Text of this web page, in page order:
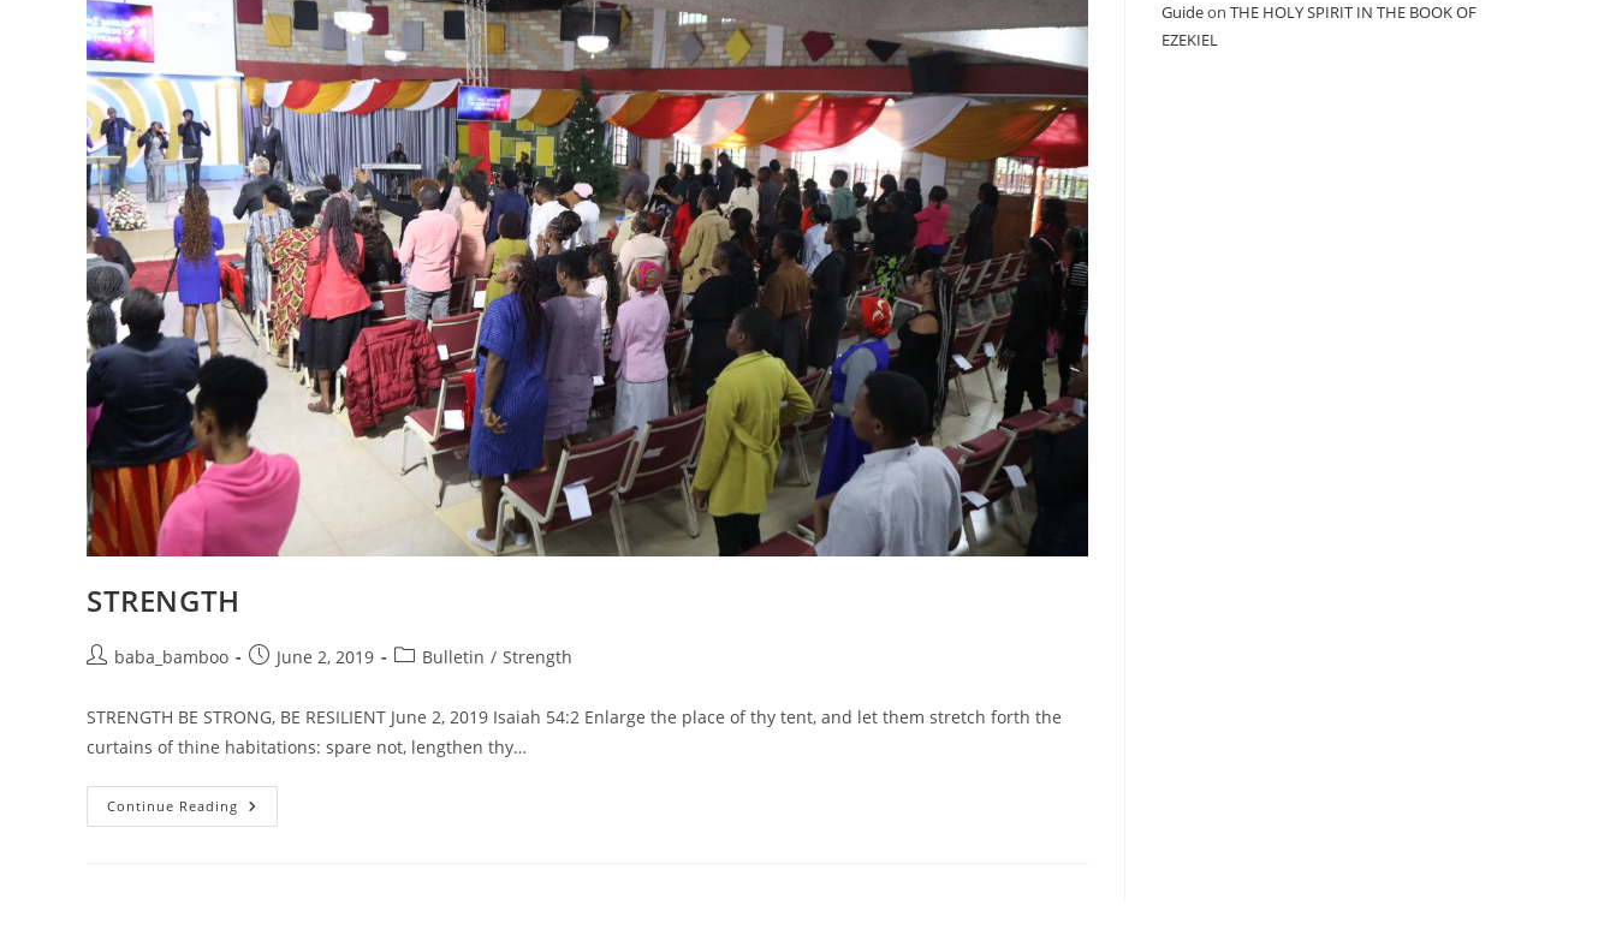
STRENGTH
Postbaba_bamboo
PostJune 2, 2019
PostBulletin / Strength
STRENGTH BE STRONG, BE RESILIENT June 2, 2019 Isaiah 54:2 Enlarge the place of thy tent, and let them stretch forth the
curtains of thine habitations: spare not, lengthen thy…
Continue Reading STRENGTH
Guideon THE HOLY SPIRIT IN THE BOOK OF
EZEKIEL